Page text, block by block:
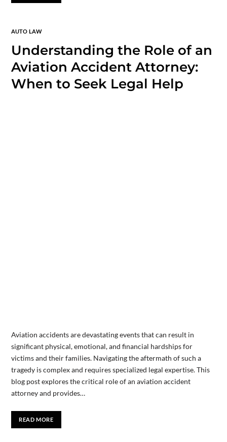
AUTO LAW
Understanding the Role of an
Aviation Accident Attorney:
When to Seek Legal Help
Aviation accidents are devastating events that can result in
significant physical, emotional, and financial hardships for
victims and their families. Navigating the aftermath of such a
tragedy is complex and requires specialized legal expertise. This
blog post explores the critical role of an aviation accident
attorney and provides…
READ MORE